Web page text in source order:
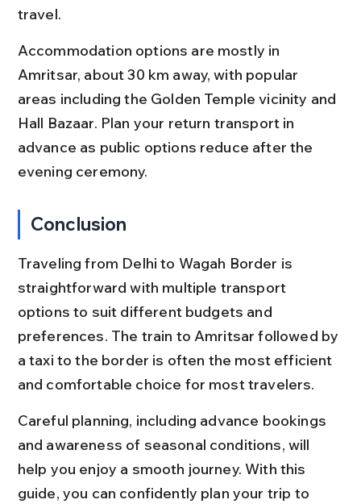
travel.
Accommodation options are mostly in
Amritsar, about 30 km away, with popular
areas including the Golden Temple vicinity and
Hall Bazaar. Plan your return transport in
advance as public options reduce after the
evening ceremony.
Conclusion
Traveling from Delhi to Wagah Border is
straightforward with multiple transport
options to suit different budgets and
preferences. The train to Amritsar followed by
a taxi to the border is often the most efficient
and comfortable choice for most travelers.
Careful planning, including advance bookings
and awareness of seasonal conditions, will
help you enjoy a smooth journey. With this
guide, you can confidently plan your trip to